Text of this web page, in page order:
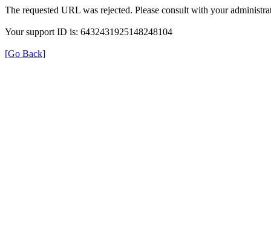
The requested URL was rejected. Please consult with your
Your support ID is: 6432431925148248104
[Go Back]